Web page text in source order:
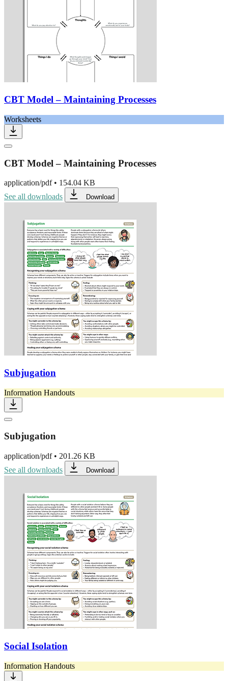
CBT Model – Maintaining Processes
Worksheets
CBT Model – Maintaining Processes
application/pdf• 154.04 KB
See all downloads
Download
Subjugation
Information Handouts
Subjugation
application/pdf• 201.26 KB
See all downloads
Download
Social Isolation
Information Handouts